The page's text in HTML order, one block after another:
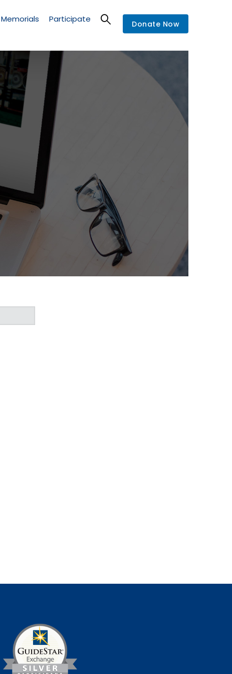
Memorials Participate Donate Now